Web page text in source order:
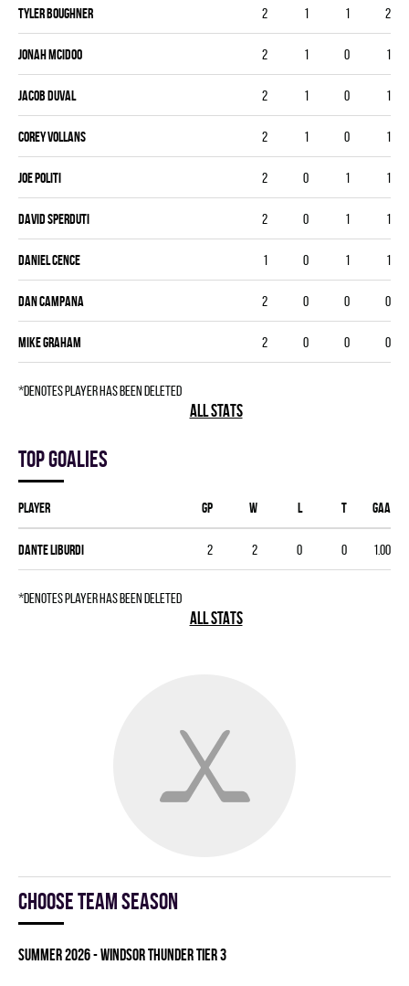
Tyler Boughner 2 1 1 2
Jonah McIdoo 2 1 0 1
Jacob Duval 2 1 0 1
Corey Vollans 2 1 0 1
Joe Politi 2 0 1 1
DAVID SPERDUTI 2 0 1 1
Daniel Cence 1 0 1 1
Dan Campana 2 0 0 0
Mike Graham 2 0 0 0
*denotes player has been deleted
ALL STATS
Top goalies
Player GP W L T GAA
Dante Liburdi 2 2 0 0 1.00
*denotes player has been deleted
ALL STATS
Choose team season
summer 2026 - WINDSOR THUNDER TIER 3